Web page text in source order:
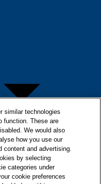
similar technologies
function. These are
We would also
how you use our
content and advertising.
by selecting
categories under
cookie preferences